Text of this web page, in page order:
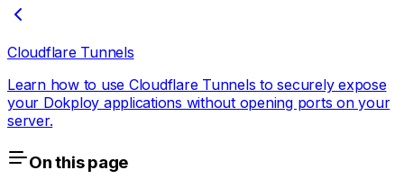
Cloudflare Tunnels
Learn how to use Cloudflare Tunnels to securely expose
your Dokploy applications without opening ports on your
server.
On this page